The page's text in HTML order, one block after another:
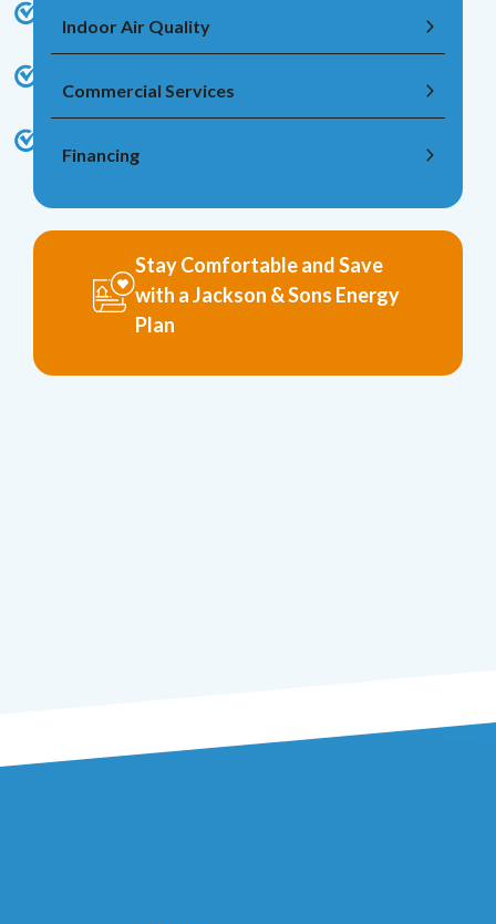
Indoor Air Quality
Commercial Services
Financing
Stay Comfortable and Save
with a Jackson & Sons Energy
Plan